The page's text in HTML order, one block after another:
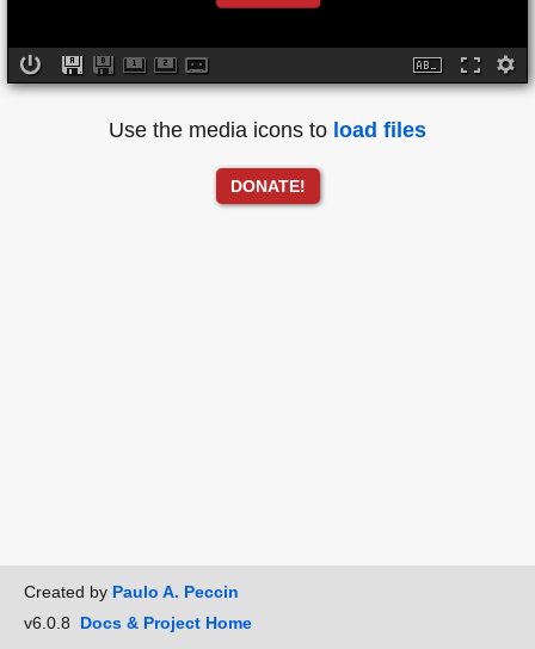
Use the media icons to load files
DONATE!
Created by Paulo A. Peccin
v6.0.8 Docs & Project Home